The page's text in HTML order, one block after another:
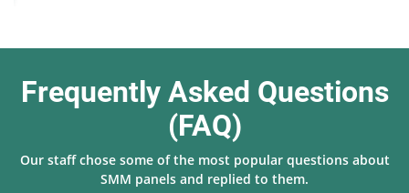
Frequently Asked Questions
(FAQ)
Our staff chose some of the most popular questions about
SMM panels and replied to them.